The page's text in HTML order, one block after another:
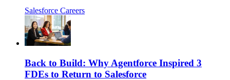
Salesforce Careers
Back to Build: Why Agentforce Inspired 3
FDEs to Return to Salesforce